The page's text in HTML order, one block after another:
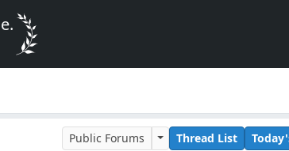
Public Forums Thread List